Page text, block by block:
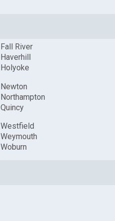
Fall River
Haverhill
Holyoke
Newton
Northampton
Quincy
Westfield
Weymouth
Woburn